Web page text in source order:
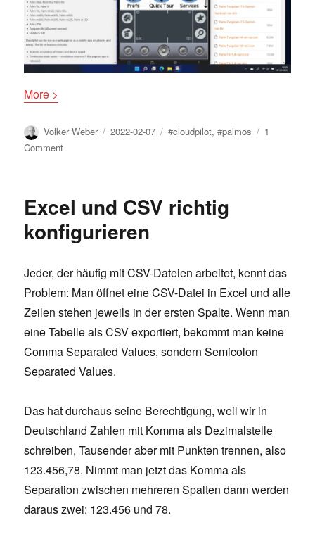
More >
Author
Volker Weber
Posted
2022-02-07 Tags
#cloudpilot,#palmos
1
Commenton
Excel und CSV richtig
konfigurieren
Jeder, der häufig mit CSV-Dateien arbeitet, kennt das
Problem: Man öffnet eine CSV-Datei in Excel und alle
Zeilen stehen jeweils in der ersten Spalte. Wenn man
eine Tabelle als CSV exportiert, bekommt man keine
Comma Separated Values, sondern Semicolon
Separated Values.
Das hat durchaus seine Berechtigung, weil wir in
Deutschland Zahlen mit Komma als Dezimalstelle
schreiben, Tausender aber mit Punkten trennen, also
123.456,78. Nimmt man jetzt das Komma als
Separation zwischen mehreren Spalten dann werden
daraus zwei: 123.456 und 78.